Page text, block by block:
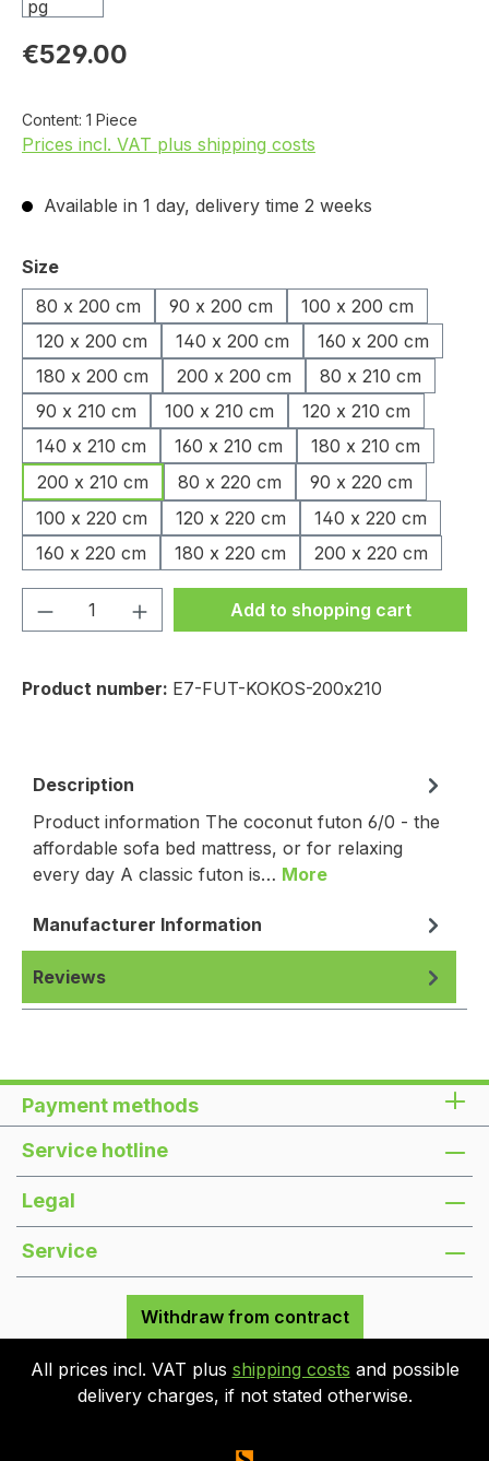
€529.00
Content: 1 Piece
Prices incl. VAT plus shipping costs
Available in 1 day, delivery time 2 weeks
Select
Size
80 x 200 cm
90 x 200 cm
100 x 200 cm
120 x 200 cm
140 x 200 cm
160 x 200 cm
180 x 200 cm
200 x 200 cm
80 x 210 cm
90 x 210 cm
100 x 210 cm
120 x 210 cm
140 x 210 cm
160 x 210 cm
180 x 210 cm
200 x 210 cm
80 x 220 cm
90 x 220 cm
100 x 220 cm
120 x 220 cm
140 x 220 cm
160 x 220 cm
180 x 220 cm 200 x 220 cm
Product Quantity: Enter the desired
Add to shopping cart
Product number: E7-FUT-KOKOS-200x210
Description
Product information The coconut futon 6/0 - the
affordable sofa bed mattress, or for relaxing
every day A classic futon is… More
Manufacturer Information
Reviews
Payment methods
Service hotline
Legal
Service
Withdraw from contract
All prices incl. VAT plus shipping costs and possible
delivery charges, if not stated otherwise.